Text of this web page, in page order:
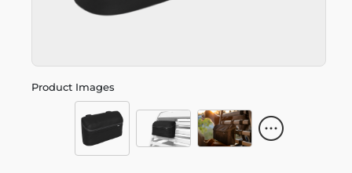
Product Images